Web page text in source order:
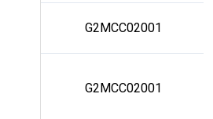
G2MCC02001
G2MCC02001